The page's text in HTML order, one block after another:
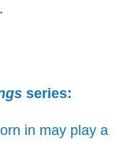
series:
in may play a